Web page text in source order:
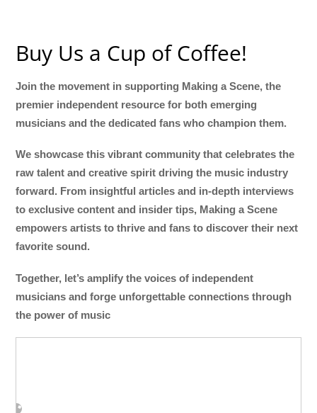
Buy Us a Cup of Coffee!
Join the movement in supporting Making a Scene, the
premier independent resource for both emerging
musicians and the dedicated fans who champion them.
We showcase this vibrant community that celebrates the
raw talent and creative spirit driving the music industry
forward. From insightful articles and in-depth interviews
to exclusive content and insider tips, Making a Scene
empowers artists to thrive and fans to discover their next
favorite sound.
Together, let’s amplify the voices of independent
musicians and forge unforgettable connections through
the power of music